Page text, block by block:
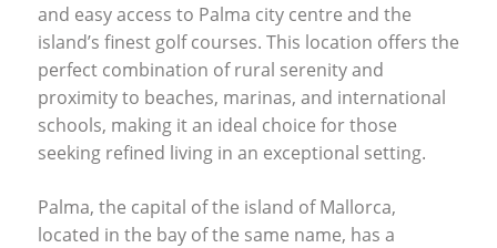
and easy access to Palma city centre and the
island’s finest golf courses. This location offers the
perfect combination of rural serenity and
proximity to beaches, marinas, and international
schools, making it an ideal choice for those
seeking refined living in an exceptional setting.
Palma, the capital of the island of Mallorca,
located in the bay of the same name, has a